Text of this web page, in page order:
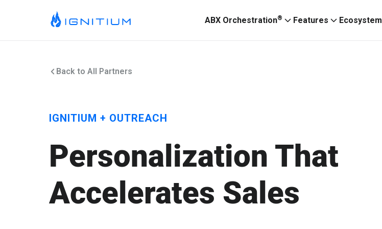
ABX Orchestration® Features Ecosystem
ABX Orchestration® Overview
Ignitium is dedicated to ABX, partnering with you to elevate
Back to All Partners
IGNITIUM + OUTREACH
Personalization That
Accelerates Sales